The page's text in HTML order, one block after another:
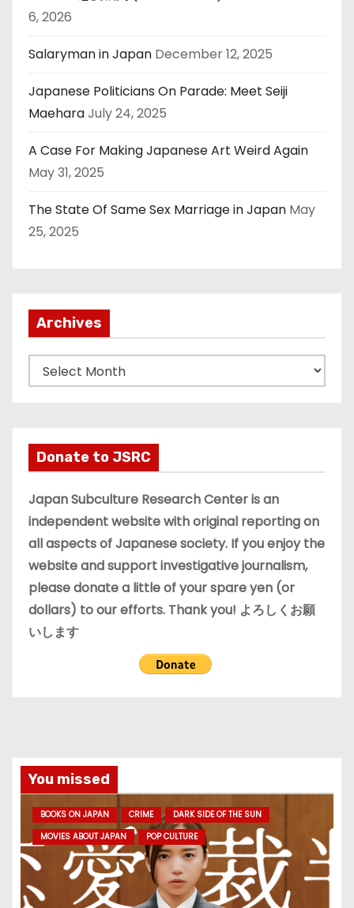
6, 2026
Salaryman in Japan December 12, 2025
Japanese Politicians On Parade: Meet Seiji
MaeharaJuly 24, 2025
A Case For Making Japanese Art Weird Again
May 31, 2025
The State Of Same Sex Marriage in Japan May
25, 2025
Archives
r
v
e
s
Donate to JSRC
Japan Subculture Research Center is an
independent website with original reporting on
all aspects of Japanese society. If you enjoy the
website and support investigative journalism,
please donate a little of your spare yen (or
dollars) to our efforts. Thank you! よろしくお願
いします
You missed
BOOKS ON JAPAN CRIME
DARK SIDE OF THE SUN
MOVIES ABOUT JAPAN
POP CULTURE